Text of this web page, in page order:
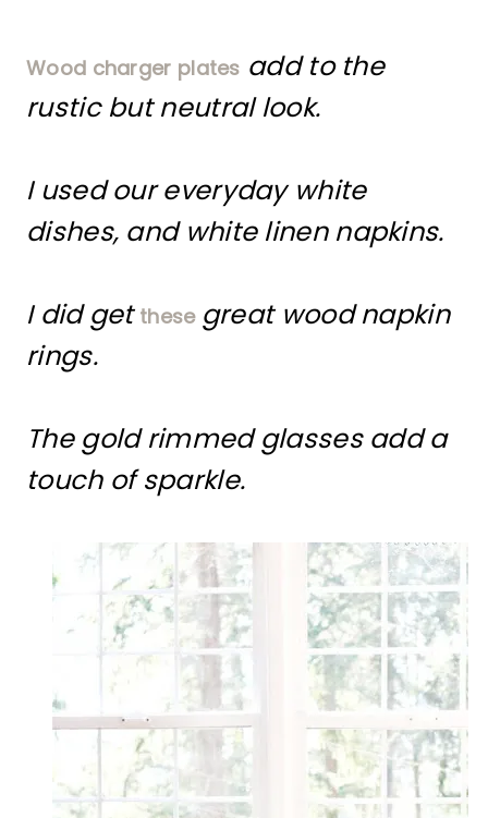
Wood charger plates add to the
rustic but neutral look.
I used our everyday white
dishes, and white linen napkins.
I did getthese great wood napkin
rings.
The gold rimmed glasses add a
touch of sparkle.